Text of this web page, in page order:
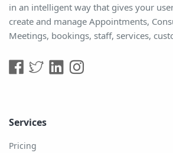
in an intelligent way that gives your
create and manage Appointments,
Meetings, bookings, staff, services,
Services
Pricing